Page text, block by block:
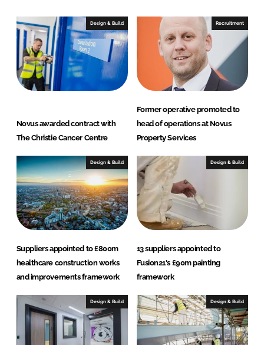
e
d
I
n
b
o
o
Design & Build
Novus awarded contract with
The Christie Cancer Centre
Recruitment
Former operative promoted to
head of operations at Novus
Property Services
Design & Build
Suppliers appointed to £800m
healthcare construction works
and improvements framework
Design & Build
13 suppliers appointed to
Fusion21's £90m painting
framework
Design & Build Design & Build